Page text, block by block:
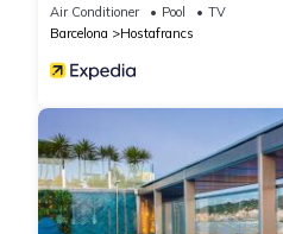
Air Conditioner Pool
TV
Barcelona
Hostafrancs